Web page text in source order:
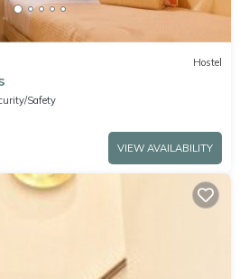
Hostel
Safety
VIEW AVAILABILITY